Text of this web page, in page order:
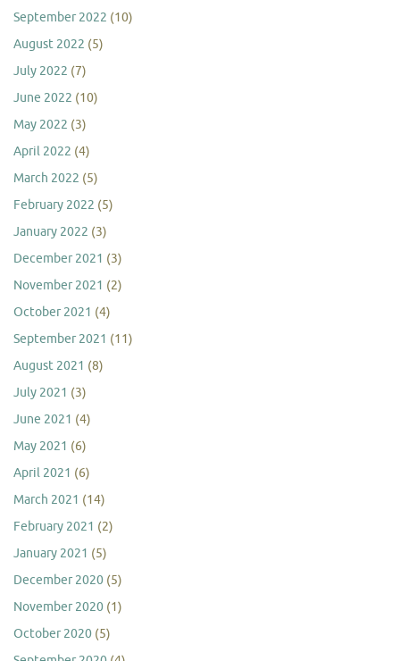
September 2022 (10)
August 2022 (5)
July 2022 (7)
June 2022 (10)
May 2022 (3)
April 2022 (4)
March 2022 (5)
February 2022 (5)
January 2022 (3)
December 2021 (3)
November 2021 (2)
October 2021 (4)
September 2021 (11)
August 2021 (8)
July 2021 (3)
June 2021 (4)
May 2021 (6)
April 2021 (6)
March 2021 (14)
February 2021 (2)
January 2021 (5)
December 2020 (5)
November 2020 (1)
October 2020 (5)